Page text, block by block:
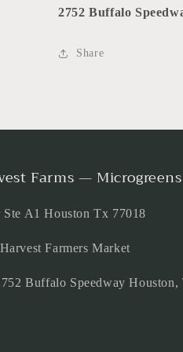
2752 Buffalo
Share
Farms —
A1 Houston Tx 77018
Farmers Market
Buffalo Speedway